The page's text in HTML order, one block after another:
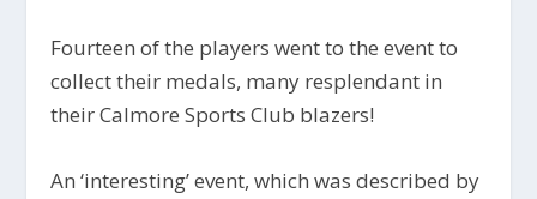
Fourteen of the players went to the event to
collect their medals, many resplendant in
their Calmore Sports Club blazers!
An ‘interesting’ event, which was described by